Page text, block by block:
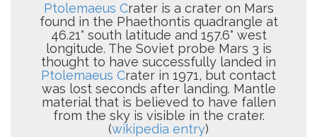
Ptolemaeus Crater is a crater on Mars
found in the Phaethontis quadrangle at
46.21° south latitude and 157.6° west
longitude. The Soviet probe Mars 3 is
thought to have successfully landed in
Ptolemaeus Crater in 1971, but contact
was lost seconds after landing. Mantle
material that is believed to have fallen
from the sky is visible in the crater.
(wikipedia entry)